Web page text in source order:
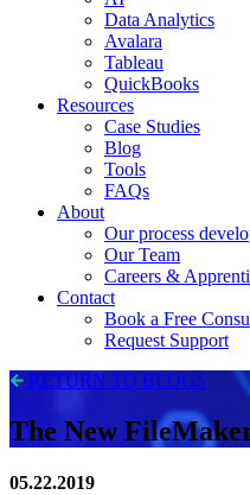
Data Analytics
Avalara
Tableau
QuickBooks
Resources
Case Studies
Blog
Tools
FAQs
About
Our process
Our Team
Careers &
Contact
Book a Free
Request Support
RETURN TO BLOGS
The New
05.22.2019